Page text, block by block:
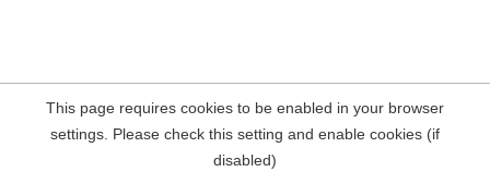
This page requires cookies to be enabled in your browser
settings. Please check this setting and enable cookies (if
disabled)